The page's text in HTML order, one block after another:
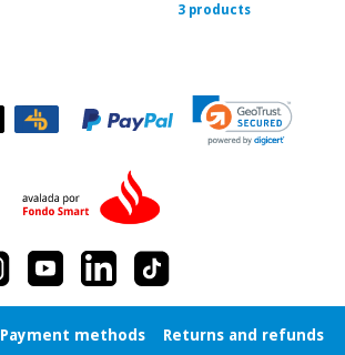
3 products
Payment methods Returns and refunds